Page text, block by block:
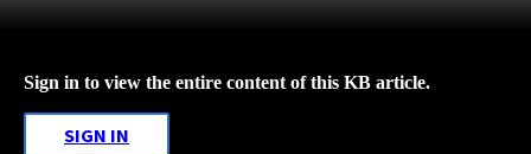
Sign in to view the entire content of this KB article.
SIGN IN